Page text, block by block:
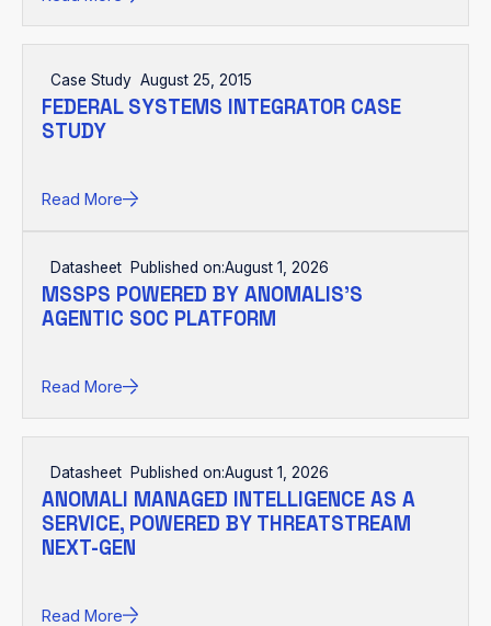
Case Study August 25, 2015
FEDERAL SYSTEMS INTEGRATOR CASE
STUDY
Read More
Datasheet Published on:August 1, 2026
MSSPS POWERED BY ANOMALIS'S
AGENTIC SOC PLATFORM
Read More
Datasheet Published on:August 1, 2026
ANOMALI MANAGED INTELLIGENCE AS A
SERVICE, POWERED BY THREATSTREAM
NEXT-GEN
Read More